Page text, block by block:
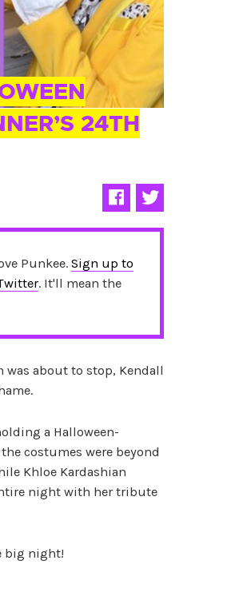
24TH
Punkee. Sign up to
. It'll mean the
about to stop, Kendall
a Halloween-
costumes were beyond
Khloe Kardashian
night with her tribute
big night!